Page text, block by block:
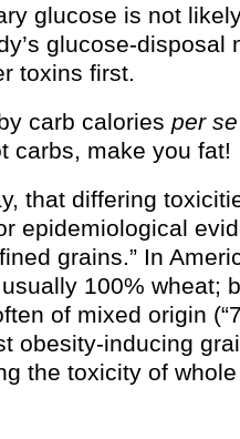
glucose is not
glucose-disposal
toxins first.
carb calories per se
carbs, make you fat!
that differing
epidemiological
grains.” In
100% wheat;
of mixed origin
obesity-inducing
the toxicity of